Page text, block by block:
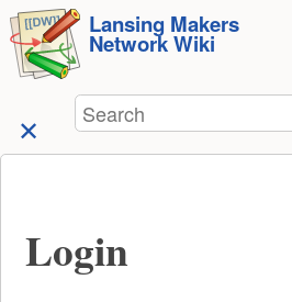
skip to
content
Lansing Makers
Network Wiki
Search
Login